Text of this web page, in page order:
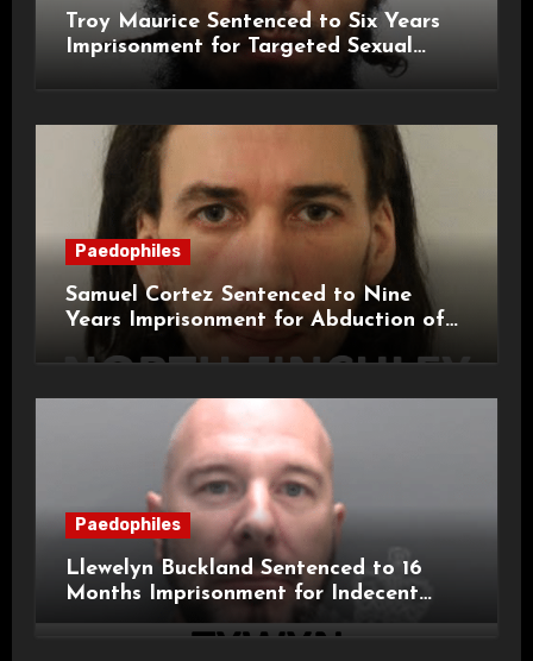
Troy Maurice Sentenced to Six Years
Imprisonment for Targeted Sexual
Attacks on London Campus
Paedophiles
Samuel Cortez Sentenced to Nine
Years Imprisonment for Abduction of
11-Year-Old Child
Paedophiles
Llewelyn Buckland Sentenced to 16
Months Imprisonment for Indecent
Child Images and SHPO Breaches